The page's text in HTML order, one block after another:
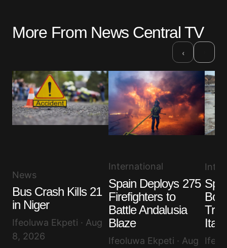
Your email address will not be published.
Comment*
Save my name, email, and website in this browser
for the next time I comment.
Submit Comment
More From News Central TV
‹
News
Bus Crash Kills 21
in Niger
Ifeoluwa Ekpeti · Aug
8, 2026
International
Spain Deploys 275
Firefighters to
Battle Andalusia
Blaze
Ifeoluwa Ekpeti · Aug
Italy